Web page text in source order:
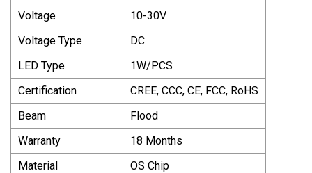
Voltage
10-30V
Voltage Type
DC
LED Type
1W/PCS
Certification
CREE, CCC, CE, FCC, RoHS
Beam
Flood
Warranty
18 Months
Material
OS Chip